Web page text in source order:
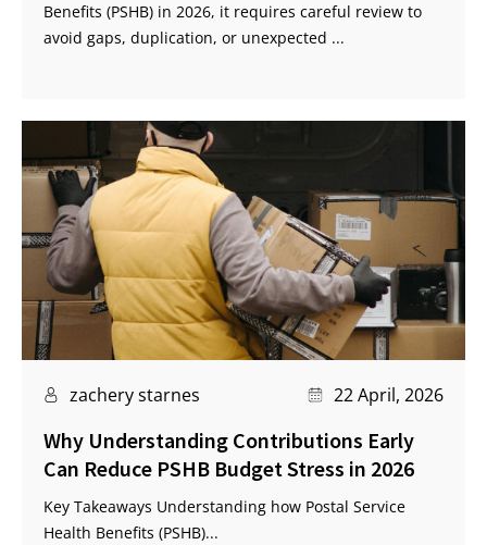
Benefits (PSHB) in 2026, it requires careful review to
avoid gaps, duplication, or unexpected ...
zachery starnes 22 April, 2026
Why Understanding Contributions Early
Can Reduce PSHB Budget Stress in 2026
Key Takeaways Understanding how Postal Service
Health Benefits (PSHB)...